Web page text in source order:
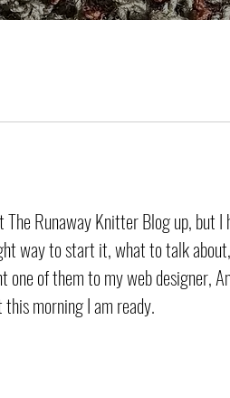
Runaway Knitter Blog up, but
way to start it, what to talk
of them to my web designer,
morning I am ready.